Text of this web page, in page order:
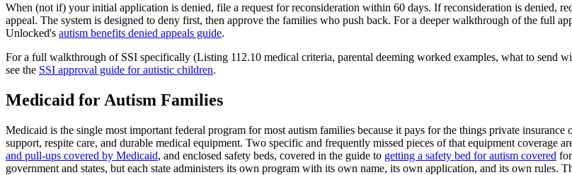
When (not if) your initial application is denied, file a request for reconsideration within 60 days. If reconsideration is denied,
appeal. The system is designed to deny first, then approve the families who push back. For a deeper walkthrough of the full
Unlocked's autism benefits denied appeals guide.
For a full walkthrough of SSI specifically (Listing 112.10 medical criteria, parental deeming worked examples, what to send
see the SSI approval guide for autistic children.
Medicaid for Autism Families
Medicaid is the single most important federal program for most autism families because it pays for the things private
support, respite care, and durable medical equipment. Two specific and frequently missed pieces of that equipment coverage
and pull-ups covered by Medicaid, and enclosed safety beds, covered in the guide to getting a safety bed for autism covered
government and states, but each state administers its own program with its own name, its own application, and its own rules.